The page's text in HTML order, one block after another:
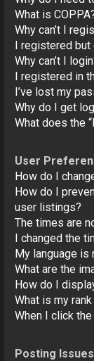
What is
Why can’t I
I registered but
Why can’t I
I registered in
I’ve lost my
Why do I get
What does the
User
How do I
How do I
user listings?
The times are
I changed the
My language is
What are the
How do I
What is my
When I click
Posting Issues